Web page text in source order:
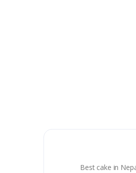
Best cake in